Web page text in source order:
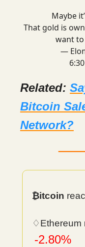
Maybe
That gold is
want to
—
Related:
Bitcoin
Network?
₿itcoin
♢Ethereum
-2.80%